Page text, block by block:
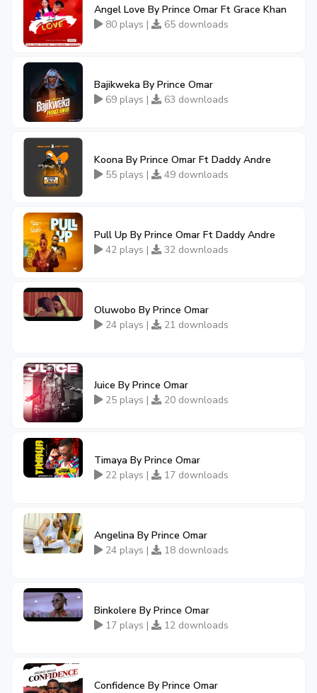
Angel Love By Prince Omar Ft Grace Khan
80 plays |
65 downloads
Bajikweka By Prince Omar
69 plays |
63 downloads
Koona By Prince Omar Ft Daddy Andre
55 plays |
49 downloads
Pull Up By Prince Omar Ft Daddy Andre
42 plays |
32 downloads
Oluwobo By Prince Omar
24 plays |
21 downloads
Juice By Prince Omar
25 plays |
20 downloads
Timaya By Prince Omar
22 plays |
17 downloads
Angelina By Prince Omar
24 plays |
18 downloads
Binkolere By Prince Omar
17 plays |
12 downloads
Confidence By Prince Omar